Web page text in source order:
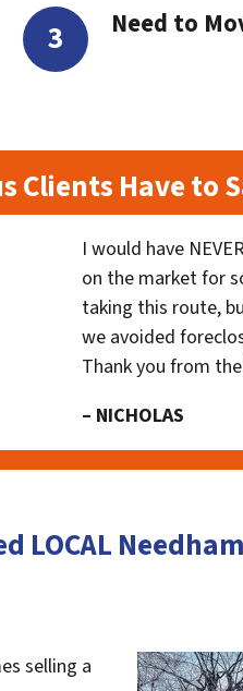
Need to
Clients Have to
I would have
on the market for
taking this route,
we avoided
Thank you from
– NICHOLAS
LOCAL
selling a